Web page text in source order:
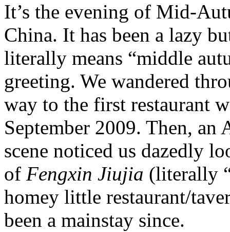
It’s the evening of Mid-
China. It has been a lazy
literally means “middle
greeting. We wandered
way to the first restaurant
September 2009. Then, an
scene noticed us dazedly
of Fengxin Jiujia (literally
homey little restaurant/
been a mainstay since.